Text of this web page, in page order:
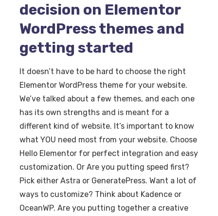
decision on Elementor
WordPress themes and
getting started
It doesn’t have to be hard to choose the right
Elementor WordPress theme for your website.
We’ve talked about a few themes, and each one
has its own strengths and is meant for a
different kind of website. It’s important to know
what YOU need most from your website. Choose
Hello Elementor for perfect integration and easy
customization. Or Are you putting speed first?
Pick either Astra or GeneratePress. Want a lot of
ways to customize? Think about Kadence or
OceanWP. Are you putting together a creative